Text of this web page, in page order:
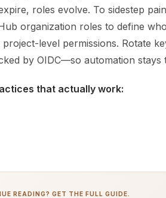
roles evolve. To sidestep
organization roles to define
project-level permissions. Rotate
by OIDC—so automation stays
that actually work:
READING? GET THE FULL GUIDE.